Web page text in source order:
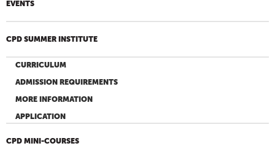
EVENTS
CPD SUMMER INSTITUTE
CURRICULUM
ADMISSION REQUIREMENTS
MORE INFORMATION
APPLICATION
CPD MINI-COURSES